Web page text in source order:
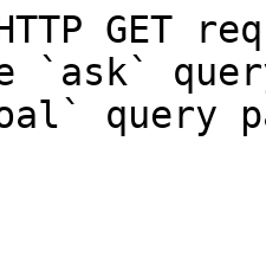
GET
`ask`
query